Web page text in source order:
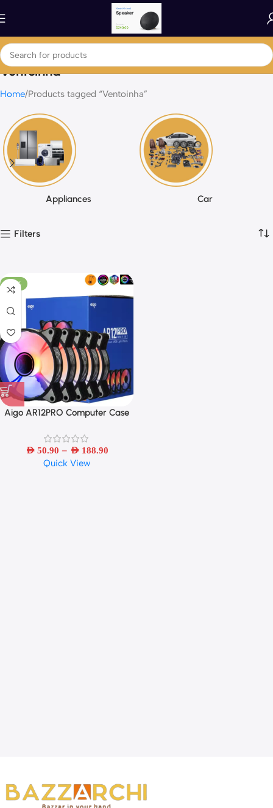
Ventoinha
Home Products tagged “Ventoinha”
Appliances Car
Filters
-33%
Aigo AR12PRO Computer Case
Fan 4pin PWM CPU Cooling Fan
AED50.90 – AED188.90
Quick View